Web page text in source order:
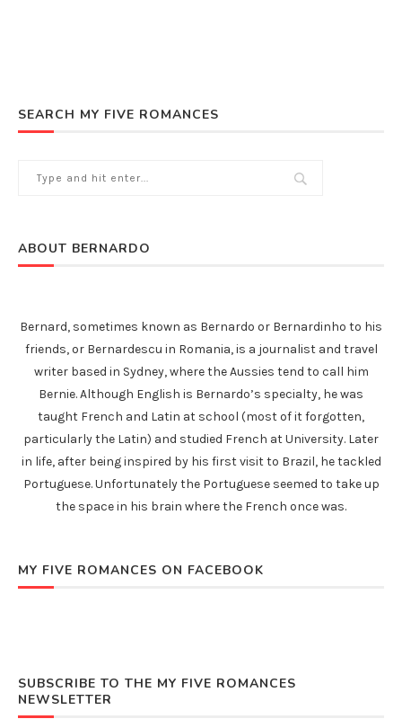
SEARCH MY FIVE ROMANCES
ABOUT BERNARDO
Bernard, sometimes known as Bernardo or Bernardinho to his
friends, or Bernardescu in Romania, is a journalist and travel
writer based in Sydney, where the Aussies tend to call him
Bernie. Although English is Bernardo’s specialty, he was
taught French and Latin at school (most of it forgotten,
particularly the Latin) and studied French at University. Later
in life, after being inspired by his first visit to Brazil, he tackled
Portuguese. Unfortunately the Portuguese seemed to take up
the space in his brain where the French once was.
MY FIVE ROMANCES ON FACEBOOK
SUBSCRIBE TO THE MY FIVE ROMANCES
NEWSLETTER